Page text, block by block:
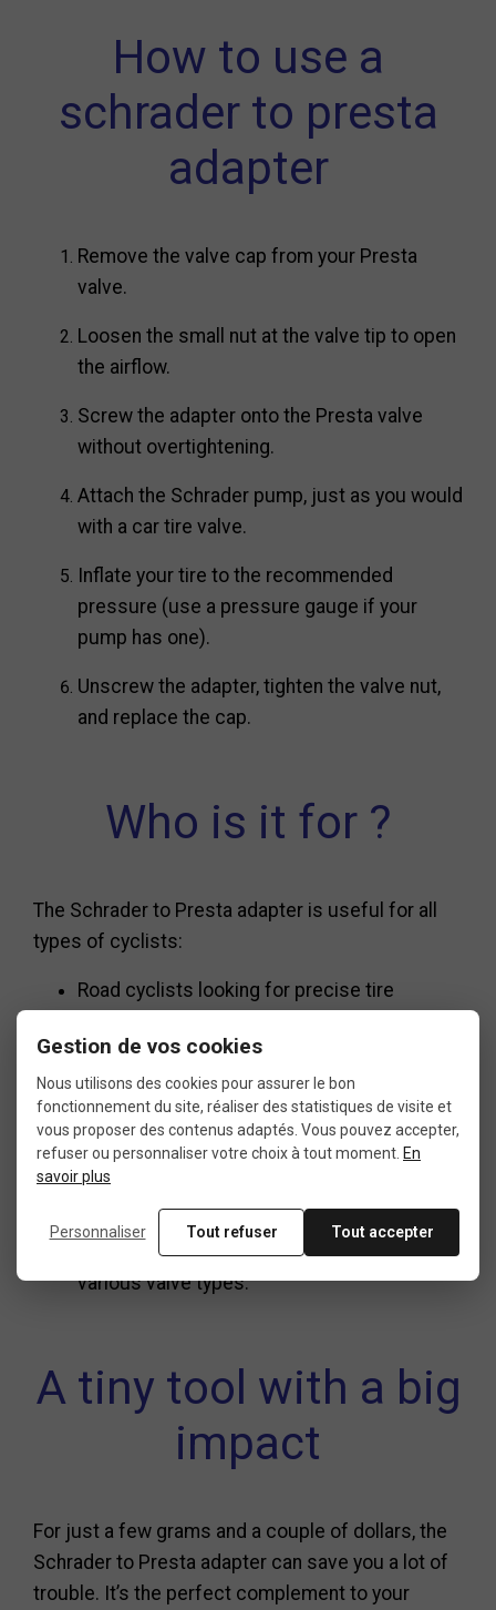
How to use a
schrader to presta
adapter
Remove the valve cap from your Presta
valve.
Loosen the small nut at the valve tip to open
the airflow.
Screw the adapter onto the Presta valve
without overtightening.
Attach the Schrader pump, just as you would
with a car tire valve.
Inflate your tire to the recommended
pressure (use a pressure gauge if your
pump has one).
Unscrew the adapter, tighten the valve nut,
and replace the cap.
Who is it for ?
The Schrader to Presta adapter is useful for all
types of cyclists:
Road cyclists looking for precise tire
Mountain bikers dealing with pressure
changes based on terrain.
Urban commuters who rely on gas stations
Families managing multiple bikes with
various valve types.
A tiny tool with a big
impact
For just a few grams and a couple of dollars, the
Schrader to Presta adapter can save you a lot of
trouble. It’s the perfect complement to your
Gestion de vos cookies
Nous utilisons des cookies pour assurer le bon
fonctionnement du site, réaliser des statistiques de visite et
vous proposer des contenus adaptés. Vous pouvez accepter,
refuser ou personnaliser votre choix à tout moment. En
savoir plus
Personnaliser Tout refuser Tout accepter